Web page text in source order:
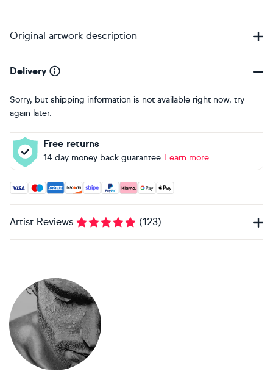
Original artwork description
Delivery
Sorry, but shipping information is not available right now, try
again later.
Free returns
14 day money back guarantee Learn more
Accepted payment methods: Visa, Maestro, American
Artist Reviews (123)